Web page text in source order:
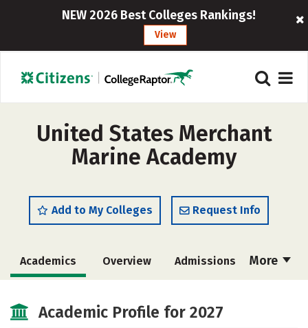
NEW 2026 Best Colleges Rankings!
View
United States Merchant
Marine Academy
Add to My Colleges Request Info
More
Academics Overview Admissions
Social Media Safety Rankings
Academic Profile for 2027